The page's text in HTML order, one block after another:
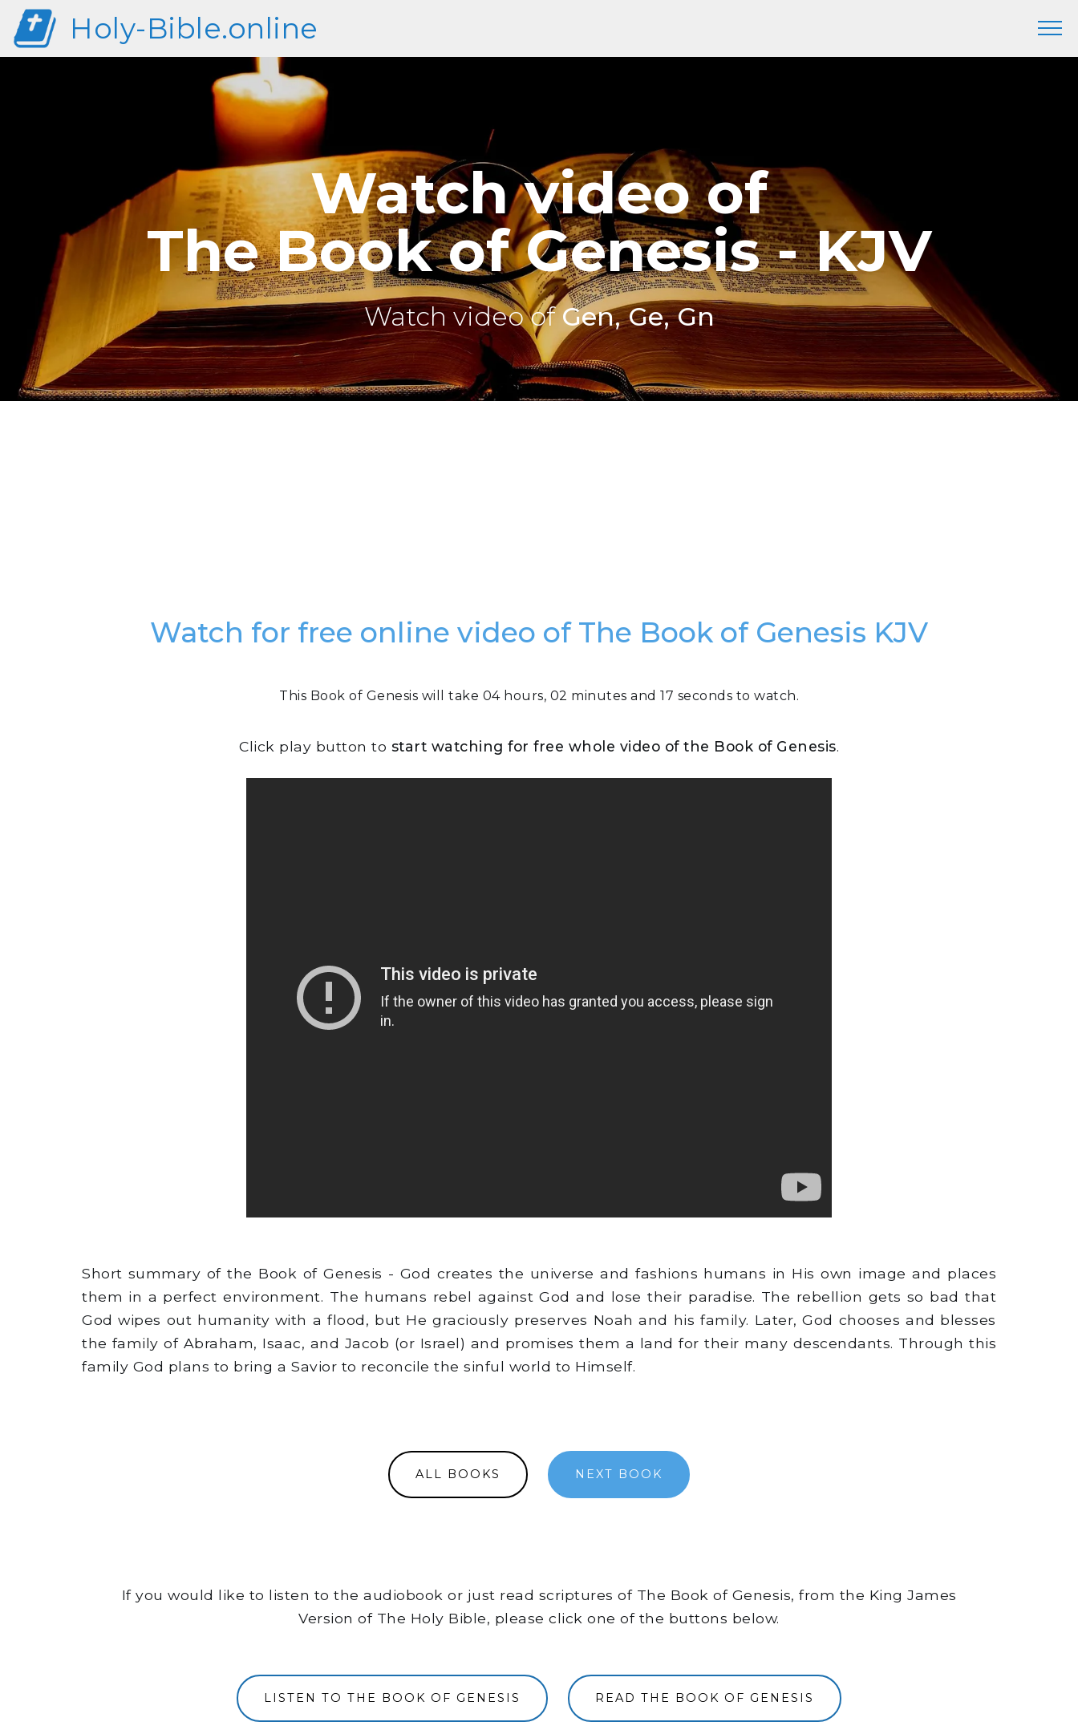
Holy-Bible.online
Watch video of
The Book of Genesis - KJV
Watch video ofGen, Ge, Gn
Watch for free online video of The Book of Genesis KJV
This Book of Genesis will take 04 hours, 02 minutes and 17 seconds to watch.
Click play button to start watching for free whole video of the Book of Genesis.
Short summary of the Book of Genesis - God creates the universe and fashions humans in His own image and places
them in a perfect environment. The humans rebel against God and lose their paradise. The rebellion gets so bad that
God wipes out humanity with a flood, but He graciously preserves Noah and his family. Later, God chooses and blesses
the family of Abraham, Isaac, and Jacob (or Israel) and promises them a land for their many descendants. Through this
family God plans to bring a Savior to reconcile the sinful world to Himself.
ALL BOOKS NEXT BOOK
If you would like to listen to the audiobook or just read scriptures of The Book of Genesis, from the King James
Version of The Holy Bible, please click one of the buttons below.
LISTEN TO THE BOOK OF GENESIS READ THE BOOK OF GENESIS